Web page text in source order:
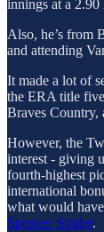
innings at a
Also, he’s from
and attending
It made a lot of
the ERA title
Braves Country,
However, the
interest - giving
fourth-highest
international
what would
Spencer Strider.